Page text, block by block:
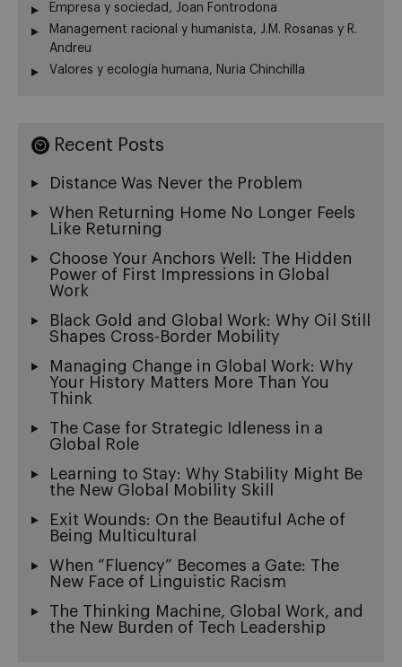
Empresa y sociedad, Joan Fontrodona
Management racional y humanista, J.M. Rosanas y R.
Andreu
Valores y ecología humana, Nuria Chinchilla
Recent Posts
Distance Was Never the Problem
When Returning Home No Longer Feels
Like Returning
Choose Your Anchors Well: The Hidden
Power of First Impressions in Global
Work
Black Gold and Global Work: Why Oil Still
Shapes Cross-Border Mobility
Managing Change in Global Work: Why
Your History Matters More Than You
Think
The Case for Strategic Idleness in a
Global Role
Learning to Stay: Why Stability Might Be
the New Global Mobility Skill
Exit Wounds: On the Beautiful Ache of
Being Multicultural
When “Fluency” Becomes a Gate: The
New Face of Linguistic Racism
The Thinking Machine, Global Work, and
the New Burden of Tech Leadership